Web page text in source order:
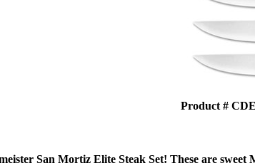
Product #
San Mortiz Elite Steak Set! These are